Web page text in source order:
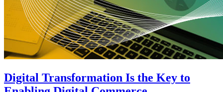
Digital Transformation Is the Key to